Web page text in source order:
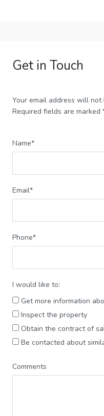
Get in Touch
Your email address will not
Required fields are marked
Name*
Email*
Phone*
I would like to:
Get more information
Inspect the property
Obtain the contract of
Be contacted about
Comments